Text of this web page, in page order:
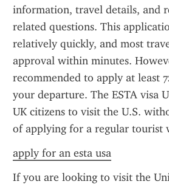
information, travel details, and
related questions. This
relatively quickly, and most
approval within minutes.
recommended to apply at least
your departure. The ESTA visa
UK citizens to visit the U.S.
of applying for a regular tourist
apply for an esta usa
If you are looking to visit the